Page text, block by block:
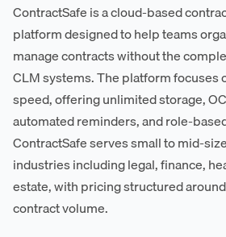
ContractSafe is a cloud-based
platform designed to help teams
manage contracts without the
CLM systems. The platform focuses
speed, offering unlimited storage,
automated reminders, and role-
ContractSafe serves small to mid-
industries including legal, finance,
estate, with pricing structured
contract volume.